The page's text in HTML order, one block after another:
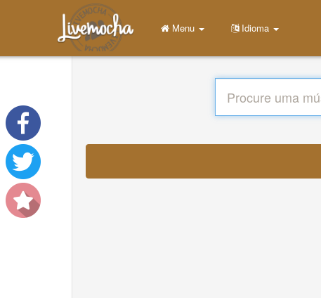
Menu Idioma